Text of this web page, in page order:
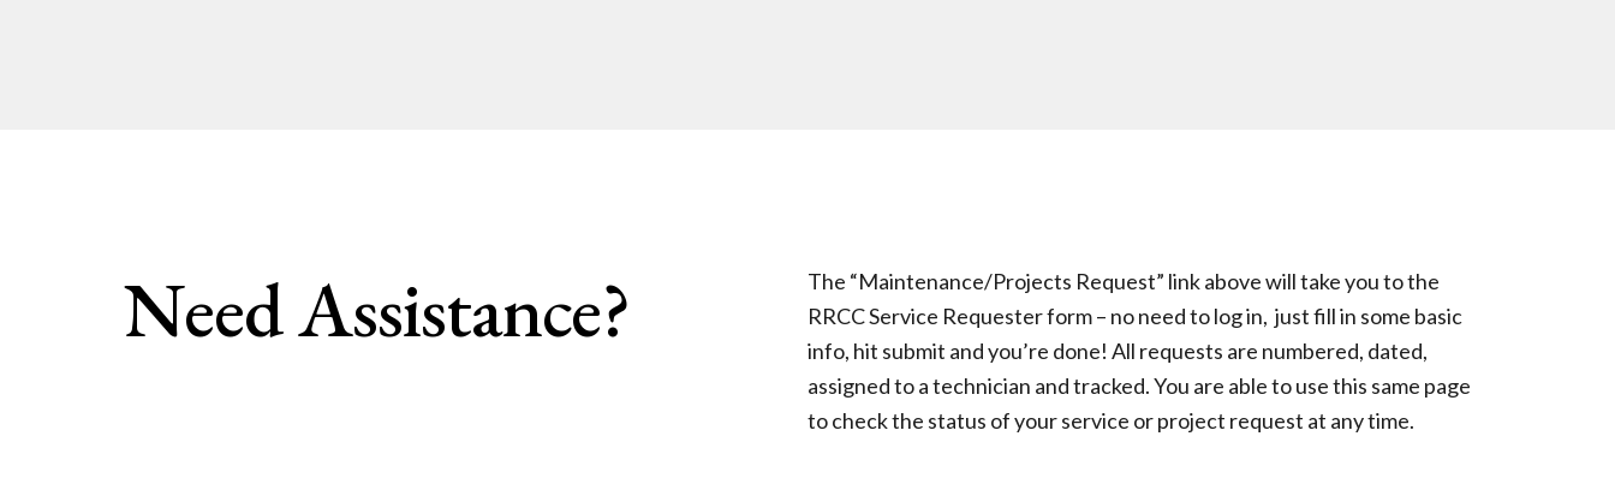
Need Assistance?
The “Maintenance/Projects Request” link above will take you to the
RRCC Service Requester form – no need to log in, just fill in some basic
info, hit submit and you’re done! All requests are numbered, dated,
assigned to a technician and tracked. You are able to use this same page
to check the status of your service or project request at any time.